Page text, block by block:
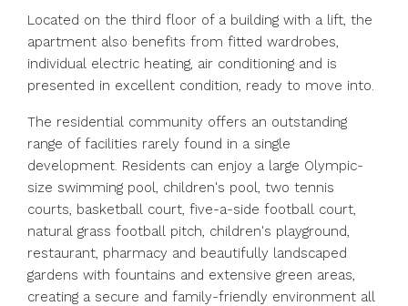
Located on the third floor of a building with a lift, the
apartment also benefits from fitted wardrobes,
individual electric heating, air conditioning and is
presented in excellent condition, ready to move into.
The residential community offers an outstanding
range of facilities rarely found in a single
development. Residents can enjoy a large Olympic-
size swimming pool, children's pool, two tennis
courts, basketball court, five-a-side football court,
natural grass football pitch, children's playground,
restaurant, pharmacy and beautifully landscaped
gardens with fountains and extensive green areas,
creating a secure and family-friendly environment all